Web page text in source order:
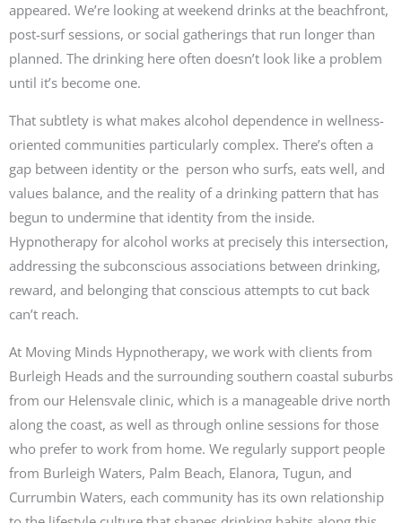
appeared. We’re looking at weekend drinks at the beachfront,
post-surf sessions, or social gatherings that run longer than
planned. The drinking here often doesn’t look like a problem
until it’s become one.
That subtlety is what makes alcohol dependence in wellness-
oriented communities particularly complex. There’s often a
gap between identity or the person who surfs, eats well, and
values balance, and the reality of a drinking pattern that has
begun to undermine that identity from the inside.
Hypnotherapy for alcohol works at precisely this intersection,
addressing the subconscious associations between drinking,
reward, and belonging that conscious attempts to cut back
can’t reach.
At Moving Minds Hypnotherapy, we work with clients from
Burleigh Heads and the surrounding southern coastal suburbs
from our Helensvale clinic, which is a manageable drive north
along the coast, as well as through online sessions for those
who prefer to work from home. We regularly support people
from Burleigh Waters, Palm Beach, Elanora, Tugun, and
Currumbin Waters, each community has its own relationship